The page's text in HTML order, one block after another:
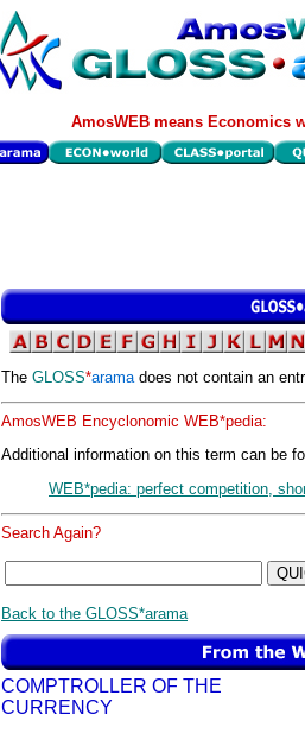
AmosWEB means Economics
The GLOSS*aramadoes not contain an
AmosWEB Encyclonomic WEB*pedia:
Additional information on this term can be
WEB*pedia: perfect competition,
Search Again?
Back to the GLOSS*arama
COMPTROLLER OF THE
CURRENCY